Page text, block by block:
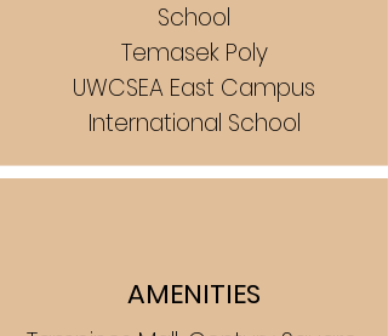
School
Temasek Poly
UWCSEA East Campus
International School
AMENITIES